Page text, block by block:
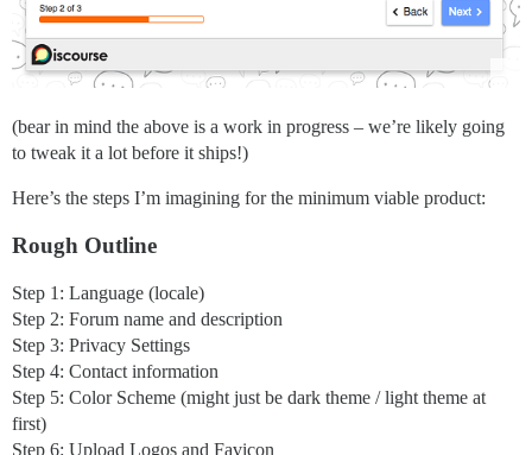
(bear in mind the above is a work in progress – we’re likely going
to tweak it a lot before it ships!)
Here’s the steps I’m imagining for the minimum viable product:
Rough Outline
Step 1: Language (locale)
Step 2: Forum name and description
Step 3: Privacy Settings
Step 4: Contact information
Step 5: Color Scheme (might just be dark theme / light theme at
first)
Step 6: Upload Logos and Favicon